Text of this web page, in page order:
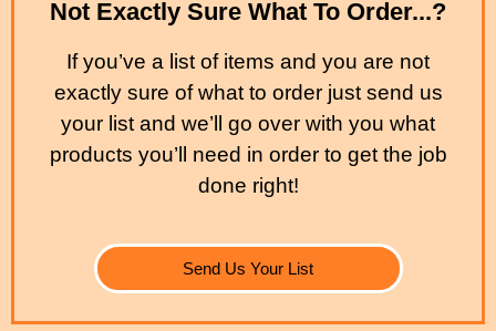
Not Exactly Sure What To Order...?
If you’ve a list of items and you are not
exactly sure of what to order just send us
your list and we’ll go over with you what
products you’ll need in order to get the job
done right!
Send Us Your List